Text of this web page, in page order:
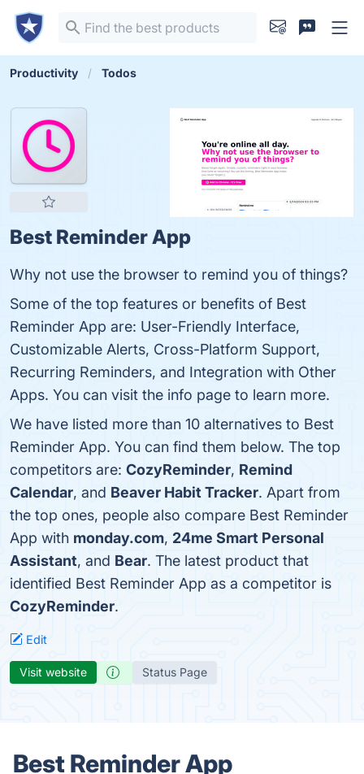
Productivity Todos
Best Reminder App
Why not use the browser to remind you of things?
Some of the top features or benefits of Best
Reminder App are: User-Friendly Interface,
Customizable Alerts, Cross-Platform Support,
Recurring Reminders, and Integration with Other
Apps. You can visit the info page to learn more.
We have listed more than 10 alternatives to Best
Reminder App. You can find them below. The top
competitors are: CozyReminder, Remind
Calendar, and Beaver Habit Tracker. Apart from
the top ones, people also compare Best Reminder
App with monday.com, 24me Smart Personal
Assistant, and Bear. The latest product that
identified Best Reminder App as a competitor is
CozyReminder.
Edit
Visit website Status Page
Best Reminder App